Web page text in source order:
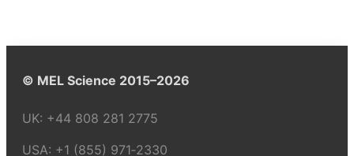
© MEL Science 2015–2026
UK: +44 808 281 2775
USA: +1 (855) 971‑2330